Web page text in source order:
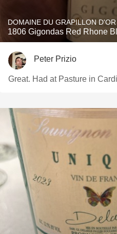
DOMAINE DU GRAPILLON D'OR
1806 Gigondas Red Rhone
Peter Prizio
Great. Had at Pasture in